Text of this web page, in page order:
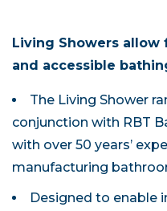
Living Showers
and accessible
The Living Shower
conjunction with RBT
with over 50 years’
manufacturing
Designed to enable